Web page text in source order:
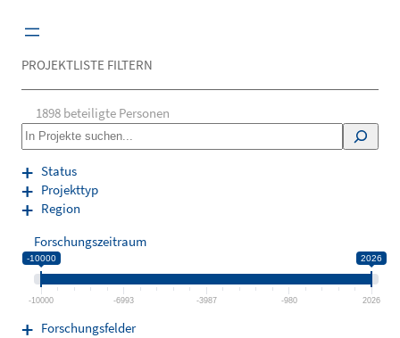
Inhalt
PROJEKTLISTE FILTERN
1898 beteiligte Personen
S
e
a
r
c
Status
Projekttyp
Region
Forschungszeitraum
-10000 2026
-10000 -6993 -3987 -980 2026
Forschungsfelder